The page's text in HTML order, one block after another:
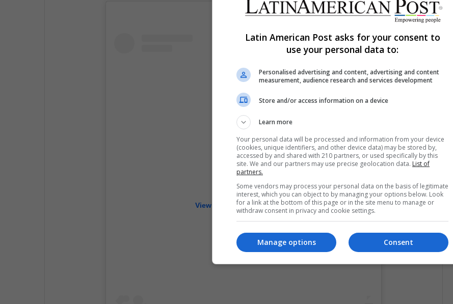
View this post on Instagram
Latin American Post asks for your consent to
use your personal data to:
Personalised advertising and content, advertising and content
measurement, audience research and services development
Store and/or access information on a device
Learn more
Your personal data will be processed and information from your device
(cookies, unique identifiers, and other device data) may be stored by,
accessed by and shared with 210 partners, or used specifically by this
site. We and our partners may use precise geolocation data. List of
partners.
Some vendors may process your personal data on the basis of legitimate
interest, which you can object to by managing your options below. Look
for a link at the bottom of this page or in the site menu to manage or
withdraw consent in privacy and cookie settings.
Consent
Manage options